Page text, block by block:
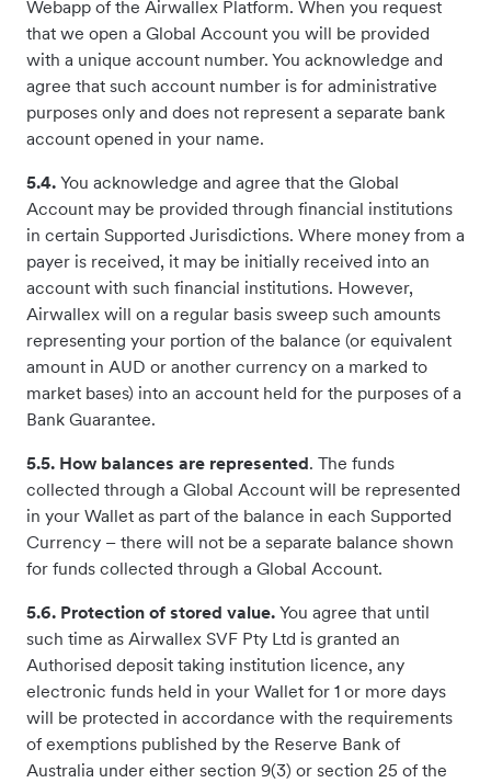
Webapp of the Airwallex Platform. When you request
that we open a Global Account you will be provided
with a unique account number. You acknowledge and
agree that such account number is for administrative
purposes only and does not represent a separate bank
account opened in your name.
5.4. You acknowledge and agree that the Global
Account may be provided through financial institutions
in certain Supported Jurisdictions. Where money from a
payer is received, it may be initially received into an
account with such financial institutions. However,
Airwallex will on a regular basis sweep such amounts
representing your portion of the balance (or equivalent
amount in AUD or another currency on a marked to
market bases) into an account held for the purposes of a
Bank Guarantee.
5.5. How balances are represented. The funds
collected through a Global Account will be represented
in your Wallet as part of the balance in each Supported
Currency – there will not be a separate balance shown
for funds collected through a Global Account.
5.6. Protection of stored value. You agree that until
such time as Airwallex SVF Pty Ltd is granted an
Authorised deposit taking institution licence, any
electronic funds held in your Wallet for 1 or more days
will be protected in accordance with the requirements
of exemptions published by the Reserve Bank of
Australia under either section 9(3) or section 25 of the